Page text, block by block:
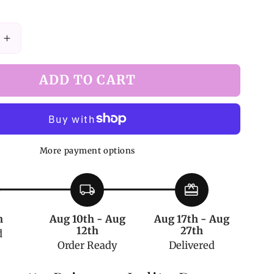
Increase
Princess
Lolita
Drawstring
ADD TO CART
More payment options
local_shipping
Aug 10th - Aug
12th
Order Ready
redeem
Aug 17th - Aug
27th
Delivered